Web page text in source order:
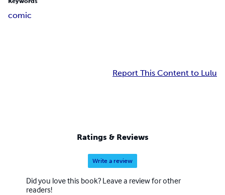
comic
Report This Content to Lulu
Ratings & Reviews
Write a review
Did you love this book? Leave a review for other
readers!